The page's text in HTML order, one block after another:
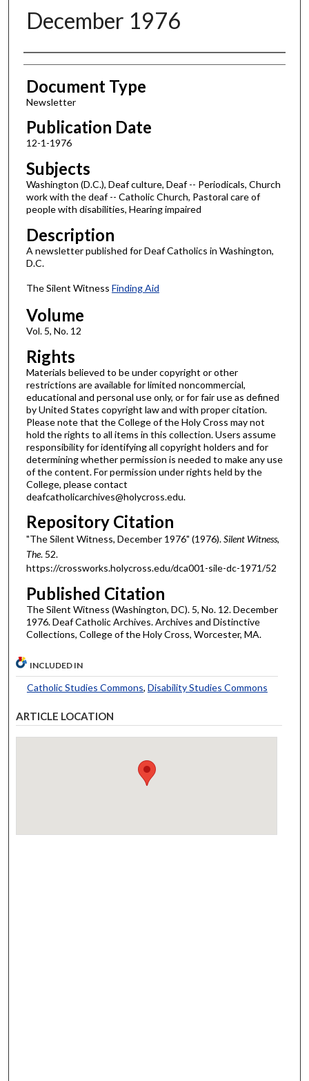
December 1976
Authors
Document Type
Newsletter
Publication Date
12-1-1976
Subjects
Washington (D.C.), Deaf culture, Deaf -- Periodicals, Church
work with the deaf -- Catholic Church, Pastoral care of
people with disabilities, Hearing impaired
Description
A newsletter published for Deaf Catholics in Washington,
D.C.
The Silent Witness Finding Aid
Volume
Vol. 5, No. 12
Rights
Materials believed to be under copyright or other
restrictions are available for limited noncommercial,
educational and personal use only, or for fair use as defined
by United States copyright law and with proper citation.
Please note that the College of the Holy Cross may not
hold the rights to all items in this collection. Users assume
responsibility for identifying all copyright holders and for
determining whether permission is needed to make any use
of the content. For permission under rights held by the
College, please contact
deafcatholicarchives@holycross.edu.
Repository Citation
"The Silent Witness, December 1976" (1976).Silent Witness,
The. 52.
https://crossworks.holycross.edu/dca001-sile-dc-1971/52
Published Citation
The Silent Witness (Washington, DC). 5, No. 12. December
1976. Deaf Catholic Archives. Archives and Distinctive
Collections, College of the Holy Cross, Worcester, MA.
INCLUDED IN
Catholic Studies Commons, Disability Studies Commons
ARTICLE LOCATION